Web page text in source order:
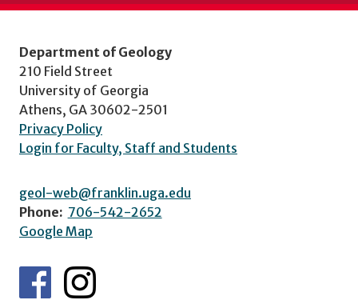
Department of Geology
210 Field Street
University of Georgia
Athens, GA 30602-2501
Privacy Policy
Login for Faculty, Staff and Students
geol-web@franklin.uga.edu
Phone: 706-542-2652
Google Map